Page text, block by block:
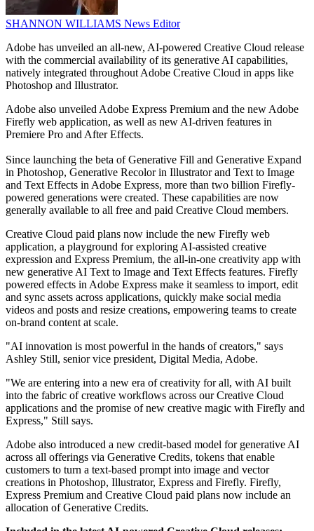
SHANNON WILLIAMS News Editor
Adobe has unveiled an all-new, AI-powered Creative Cloud release
with the commercial availability of its generative AI capabilities,
natively integrated throughout Adobe Creative Cloud in apps like
Photoshop and Illustrator.
Adobe also unveiled Adobe Express Premium and the new Adobe
Firefly web application, as well as new AI-driven features in
Premiere Pro and After Effects.
Since launching the beta of Generative Fill and Generative Expand
in Photoshop, Generative Recolor in Illustrator and Text to Image
and Text Effects in Adobe Express, more than two billion Firefly-
powered generations were created. These capabilities are now
generally available to all free and paid Creative Cloud members.
Creative Cloud paid plans now include the new Firefly web
application, a playground for exploring AI-assisted creative
expression and Express Premium, the all-in-one creativity app with
new generative AI Text to Image and Text Effects features. Firefly
powered effects in Adobe Express make it seamless to import, edit
and sync assets across applications, quickly make social media
videos and posts and resize creations, empowering teams to create
on-brand content at scale.
"AI innovation is most powerful in the hands of creators," says
Ashley Still, senior vice president, Digital Media, Adobe.
"We are entering into a new era of creativity for all, with AI built
into the fabric of creative workflows across our Creative Cloud
applications and the promise of new creative magic with Firefly and
Express," Still says.
Adobe also introduced a new credit-based model for generative AI
across all offerings via Generative Credits, tokens that enable
customers to turn a text-based prompt into image and vector
creations in Photoshop, Illustrator, Express and Firefly. Firefly,
Express Premium and Creative Cloud paid plans now include an
allocation of Generative Credits.